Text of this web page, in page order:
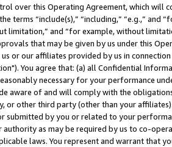
over this Operating Agreement, which will
terms “include(s),” “including,” “e.g.,”
limitation,” and “for example, without
that may be given by us under this
or our affiliates provided by us in
You agree that: (a) all Confidential
necessary for your performance
aware of and will comply with the
or other third party (other than your
submitted by you or related to your
as may be required by us to co-
laws. You represent and warrant that